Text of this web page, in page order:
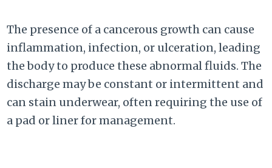
The presence of a cancerous growth can cause
inflammation, infection, or ulceration, leading
the body to produce these abnormal fluids. The
discharge may be constant or intermittent and
can stain underwear, often requiring the use of
a pad or liner for management.